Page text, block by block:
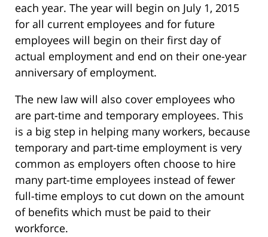
each year. The year will begin on July 1, 2015
for all current employees and for future
employees will begin on their first day of
actual employment and end on their one-year
anniversary of employment.
The new law will also cover employees who
are part-time and temporary employees. This
is a big step in helping many workers, because
temporary and part-time employment is very
common as employers often choose to hire
many part-time employees instead of fewer
full-time employs to cut down on the amount
of benefits which must be paid to their
workforce.